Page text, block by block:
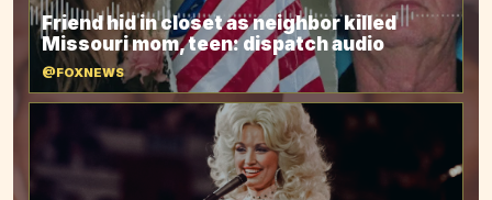
Friend hid in closet as neighbor killed
Missouri mom, teen: dispatch audio
@FOXNEWS